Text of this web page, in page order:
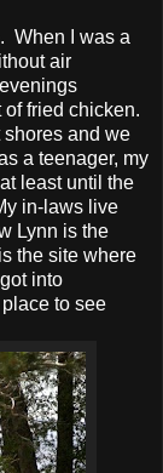
When I was a
air
fried chicken.
and we
a teenager, my
least until the
in-laws live
Lynn is the
the site where
into
to see